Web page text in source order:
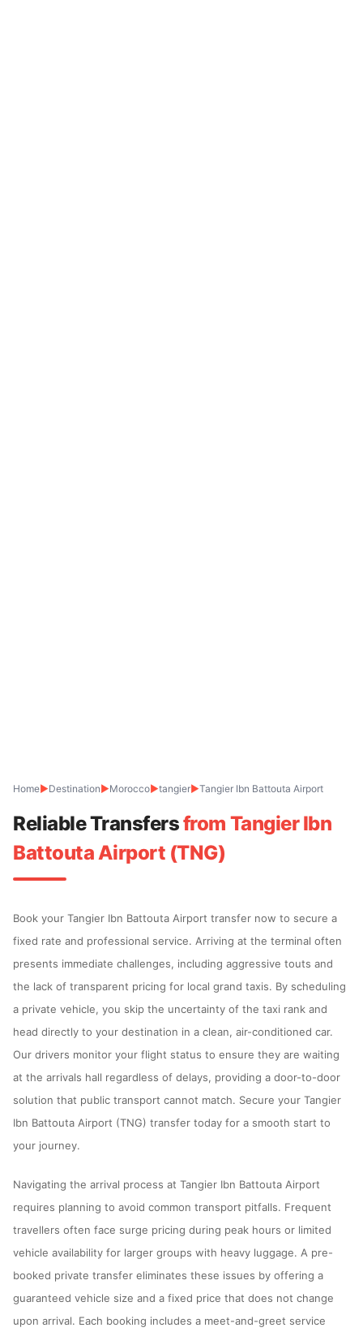
Home▶Destination▶Morocco▶tangier▶Tangier Ibn Battouta Airport
Reliable Transfersfrom Tangier Ibn
Battouta Airport (TNG)
Book your Tangier Ibn Battouta Airport transfer now to secure a
fixed rate and professional service. Arriving at the terminal often
presents immediate challenges, including aggressive touts and
the lack of transparent pricing for local grand taxis. By scheduling
a private vehicle, you skip the uncertainty of the taxi rank and
head directly to your destination in a clean, air-conditioned car.
Our drivers monitor your flight status to ensure they are waiting
at the arrivals hall regardless of delays, providing a door-to-door
solution that public transport cannot match. Secure your Tangier
Ibn Battouta Airport (TNG) transfer today for a smooth start to
your journey.
Navigating the arrival process at Tangier Ibn Battouta Airport
requires planning to avoid common transport pitfalls. Frequent
travellers often face surge pricing during peak hours or limited
vehicle availability for larger groups with heavy luggage. A pre-
booked private transfer eliminates these issues by offering a
guaranteed vehicle size and a fixed price that does not change
upon arrival. Each booking includes a meet-and-greet service